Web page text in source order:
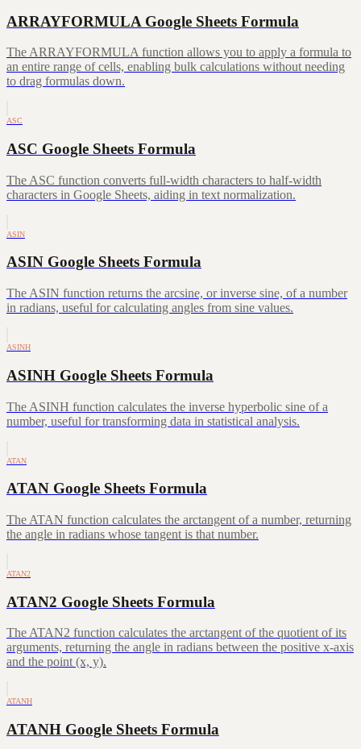
ARRAYFORMULA Google Sheets Formula
The ARRAYFORMULA function allows you to apply a formula to
an entire range of cells, enabling bulk calculations without needing
to drag formulas down.
ASC
ASC Google Sheets Formula
The ASC function converts full-width characters to half-width
characters in Google Sheets, aiding in text normalization.
ASIN
ASIN Google Sheets Formula
The ASIN function returns the arcsine, or inverse sine, of a number
in radians, useful for calculating angles from sine values.
ASINH
ASINH Google Sheets Formula
The ASINH function calculates the inverse hyperbolic sine of a
number, useful for transforming data in statistical analysis.
ATAN
ATAN Google Sheets Formula
The ATAN function calculates the arctangent of a number, returning
the angle in radians whose tangent is that number.
ATAN2
ATAN2 Google Sheets Formula
The ATAN2 function calculates the arctangent of the quotient of its
arguments, returning the angle in radians between the positive x-axis
and the point (x, y).
ATANH
ATANH Google Sheets Formula